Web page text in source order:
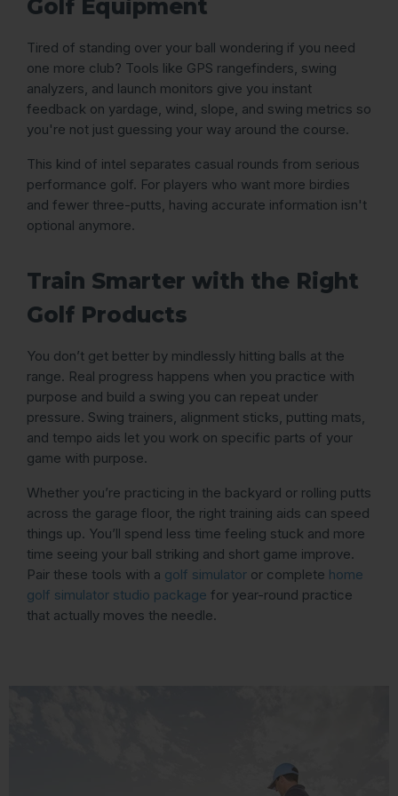
Golf Equipment
Tired of standing over your ball wondering if you need
one more club? Tools like GPS rangefinders, swing
analyzers, and launch monitors give you instant
feedback on yardage, wind, slope, and swing metrics so
you're not just guessing your way around the course.
This kind of intel separates casual rounds from serious
performance golf. For players who want more birdies
and fewer three-putts, having accurate information isn't
optional anymore.
Train Smarter with the Right
Golf Products
You don’t get better by mindlessly hitting balls at the
range. Real progress happens when you practice with
purpose and build a swing you can repeat under
pressure. Swing trainers, alignment sticks, putting mats,
and tempo aids let you work on specific parts of your
game with purpose.
Whether you’re practicing in the backyard or rolling putts
across the garage floor, the right training aids can speed
things up. You’ll spend less time feeling stuck and more
time seeing your ball striking and short game improve.
Pair these tools with a golf simulator or complete home
golf simulator studio package for year-round practice
that actually moves the needle.